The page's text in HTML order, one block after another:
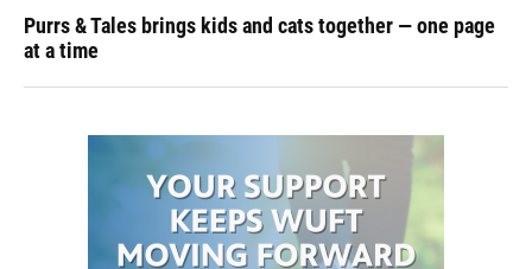
Purrs & Tales brings kids and cats together — one page
at a time